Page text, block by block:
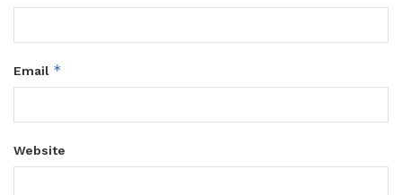
Email *
Website